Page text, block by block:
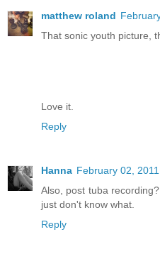
matthew roland
That sonic youth picture,
Love it.
Reply
Hanna February 02,
Also, post tuba
just don't know what.
Reply